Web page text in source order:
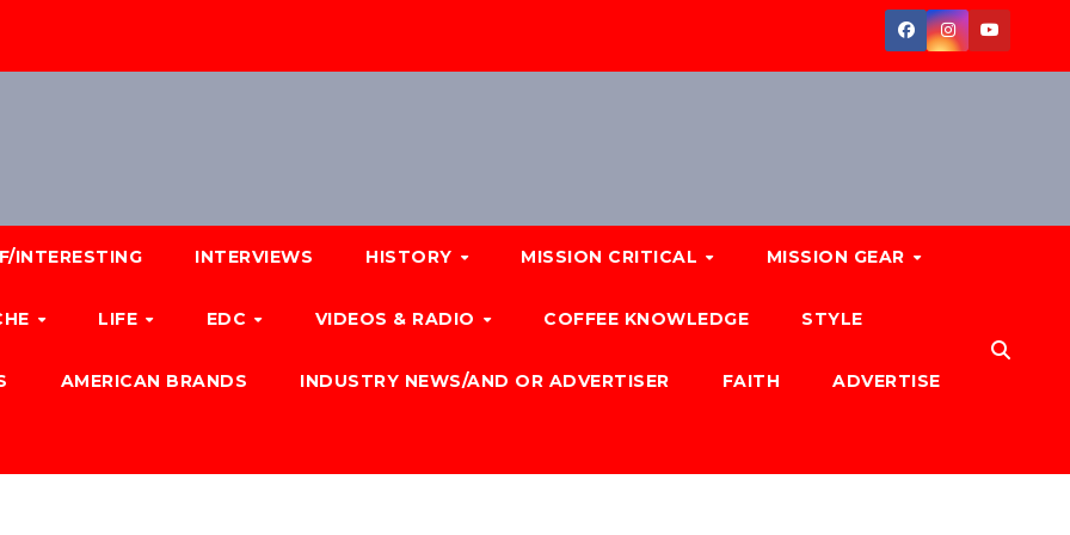
INTERESTING INTERVIEWS HISTORY MISSION CRITICAL MISSION GEAR
LIFE EDC VIDEOS & RADIO COFFEE KNOWLEDGE STYLE
AMERICAN BRANDS INDUSTRY NEWS/AND OR ADVERTISER FAITH ADVERTISE